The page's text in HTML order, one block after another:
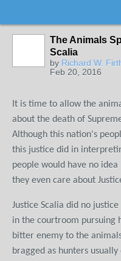
The Animals
Scalia
by Richard W.
Feb 20, 2016
It is time to allow the
about the death of
Although this nation's
this justice did in
people would have no
they even care about
Justice Scalia did no
in the courtroom pursuing
bitter enemy to the
bragged as hunters